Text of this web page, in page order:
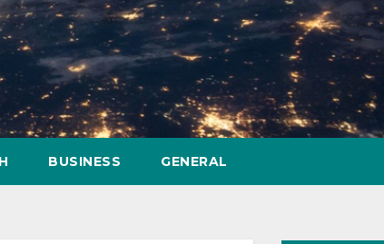
BUSINESS GENERAL